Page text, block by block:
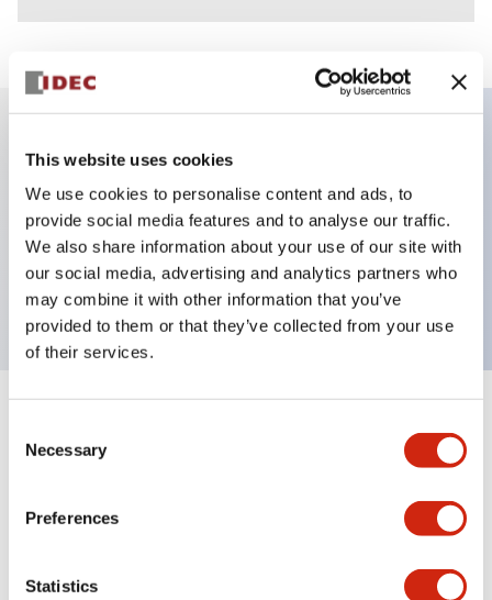
This website uses cookies
We use cookies to personalise content and ads, to
provide social media features and to analyse our traffic.
We also share information about your use of our site with
our social media, advertising and analytics partners who
may combine it with other information that you’ve
provided to them or that they’ve collected from your use
of their services.
Selection
Necessary
Preferences
Statistics
Key Features
selector operator, key handle, plastic bezel, 3
positions, spring return from left, key removable
right and center positions
Other Specifications